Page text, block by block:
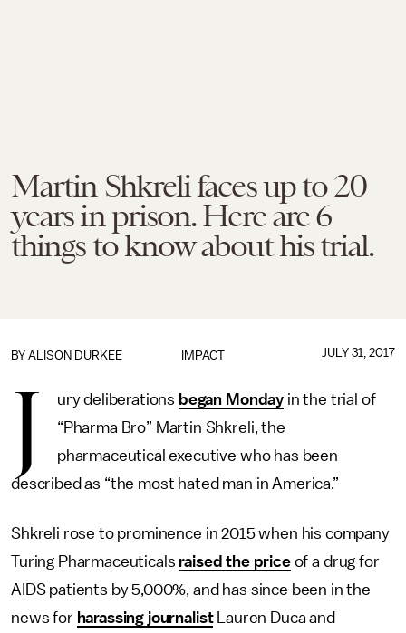
Martin Shkreli faces up to 20
years in prison. Here are 6
things to know about his trial.
IMPACT
BY ALISON DURKEE JULY 31, 2017
J ury deliberations began Monday in the trial of
“Pharma Bro” Martin Shkreli, the
pharmaceutical executive who has been
described as “the most hated man in America.”
Shkreli rose to prominence in 2015 when his company
Turing Pharmaceuticals raised the priceof a drug for
AIDS patients by 5,000%, and has since been in the
news for harassing journalistLauren Duca and